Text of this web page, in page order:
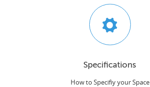
Specifications
How to Specifiy your Space